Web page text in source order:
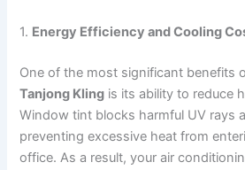
1. Energy Efficiency and Cooling
One of the most significant benefits
Tanjong Kling is its ability to reduce
Window tint blocks harmful UV rays
preventing excessive heat from
office. As a result, your air